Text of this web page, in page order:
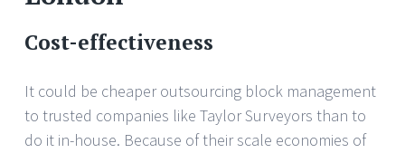
Cost-effectiveness
It could be cheaper outsourcing block management
to trusted companies like Taylor Surveyors than to
do it in-house. Because of their scale economies of